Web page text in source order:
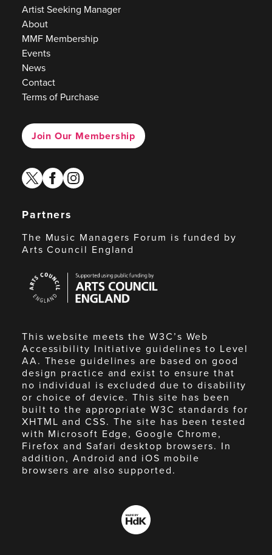
Artist Seeking Manager
About
MMF Membership
Events
News
Contact
Terms of Purchase
Join Our Membership
twitterfacebook
instagram
Partners
The Music Managers Forum is funded by
Arts Council England
Council
England
This website meets the W3C’s Web
Accessibility Initiative guidelines to Level
AA. These guidelines are based on good
design practice and exist to ensure that
no individual is excluded due to disability
or choice of device. This site has been
built to the appropriate W3C standards for
XHTML and CSS. The site has been tested
with Microsoft Edge, Google Chrome,
Firefox and Safari desktop browsers. In
addition, Android and iOS mobile
browsers are also supported.
Made
by
HdK